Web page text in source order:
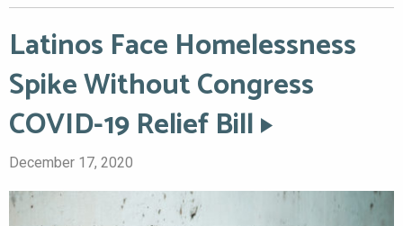
Latinos Face Homelessness
Spike Without Congress
COVID-19 Relief Bill
December 17, 2020